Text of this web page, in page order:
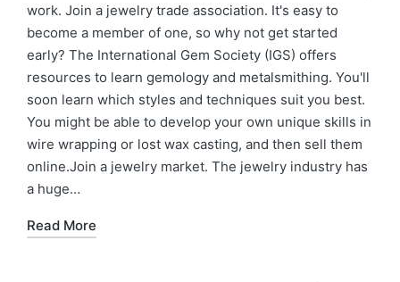
work. Join a jewelry trade association. It's easy to
become a member of one, so why not get started
early? The International Gem Society (IGS) offers
resources to learn gemology and metalsmithing. You'll
soon learn which styles and techniques suit you best.
You might be able to develop your own unique skills in
wire wrapping or lost wax casting, and then sell them
online.Join a jewelry market. The jewelry industry has
a huge…
Read More